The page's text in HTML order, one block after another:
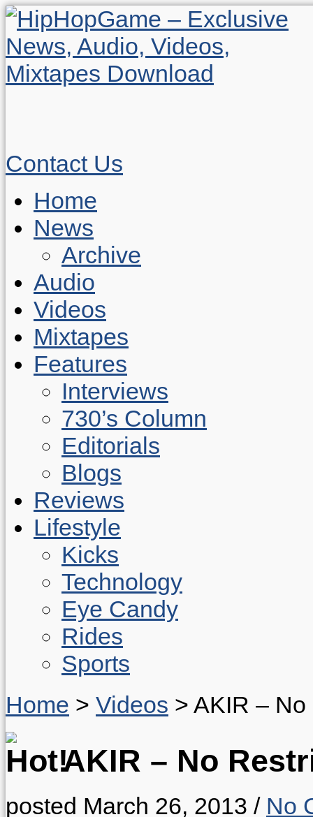
Contact Us
Home
News
Archive
Audio
Videos
Mixtapes
Features
Interviews
730’s Column
Editorials
Blogs
Reviews
Lifestyle
Kicks
Technology
Eye Candy
Rides
Sports
Home > Videos > AKIR –
AKIR – No
posted March 26, 2013 / No